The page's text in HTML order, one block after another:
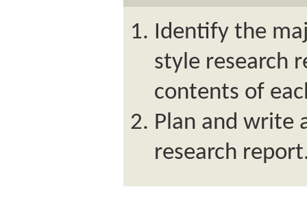
Identify the
style research
contents of
Plan and write
research